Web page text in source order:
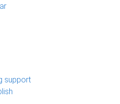
support